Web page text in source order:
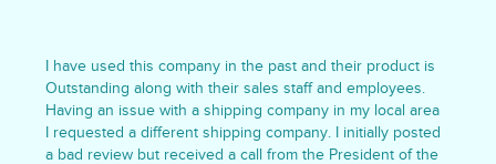
I have used this company in the past and their product is
Outstanding along with their sales staff and employees.
Having an issue with a shipping company in my local area
I requested a different shipping company. I initially posted
a bad review but received a call from the President of the